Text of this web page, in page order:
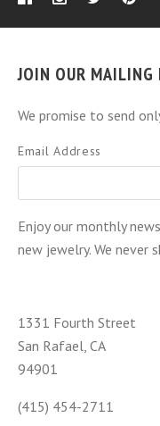
JOIN OUR MAILING
We promise to send
Email Address
Enjoy our monthly
new jewelry. We never
1331 Fourth Street
San Rafael, CA
94901
(415) 454-2711